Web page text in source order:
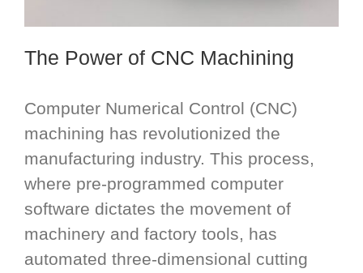
The Power of CNC Machining
Computer Numerical Control (CNC)
machining has revolutionized the
manufacturing industry. This process,
where pre-programmed computer
software dictates the movement of
machinery and factory tools, has
automated three-dimensional cutting